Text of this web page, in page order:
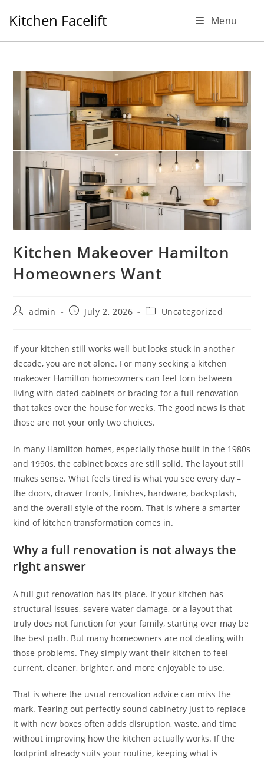
Kitchen Facelift Menu
Kitchen Makeover Hamilton
Homeowners Want
Postadmin
PostJuly 2, 2026
PostUncategorized
If your kitchen still works well but looks stuck in another
decade, you are not alone. For many seeking a kitchen
makeover Hamilton homeowners can feel torn between
living with dated cabinets or bracing for a full renovation
that takes over the house for weeks. The good news is that
those are not your only two choices.
In many Hamilton homes, especially those built in the 1980s
and 1990s, the cabinet boxes are still solid. The layout still
makes sense. What feels tired is what you see every day –
the doors, drawer fronts, finishes, hardware, backsplash,
and the overall style of the room. That is where a smarter
kind of kitchen transformation comes in.
Why a full renovation is not always the
right answer
A full gut renovation has its place. If your kitchen has
structural issues, severe water damage, or a layout that
truly does not function for your family, starting over may be
the best path. But many homeowners are not dealing with
those problems. They simply want their kitchen to feel
current, cleaner, brighter, and more enjoyable to use.
That is where the usual renovation advice can miss the
mark. Tearing out perfectly sound cabinetry just to replace
it with new boxes often adds disruption, waste, and time
without improving how the kitchen actually works. If the
footprint already suits your routine, keeping what is